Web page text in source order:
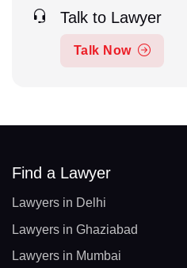
Talk to Lawyer
Talk Now
Find a Lawyer
Lawyers in Delhi
Lawyers in Ghaziabad
Lawyers in Mumbai